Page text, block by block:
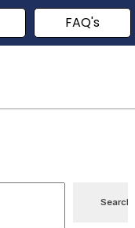
FAQ's
Search